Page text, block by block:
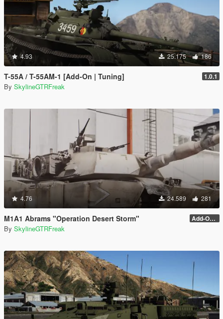
4.93 25.175 186
T-55A / T-55AM-1 [Add-On | Tuning] 1.0.1
By SkylineGTRFreak
4.76 24.589 281
M1A1 Abrams "Operation Desert Storm" Add-On (no MG)
By SkylineGTRFreak